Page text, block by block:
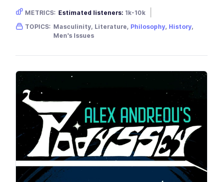
METRICS: Estimated listeners: 1k-10k
Gender skew: Male Location: USA
TOPICS: Masculinity, Literature, Philosophy, History,
Men's Issues